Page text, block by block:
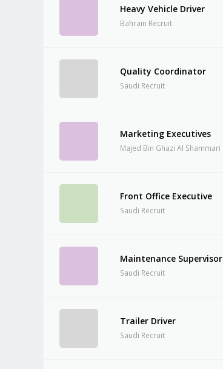
Heavy Vehicle Driver
Bahrain Recruit
Quality Coordinator
Saudi Recruit
Marketing Executives
Majed Bin Ghazi Al Shammari
Front Office Executive
Saudi Recruit
Maintenance Supervisor
Saudi Recruit
Trailer Driver
Saudi Recruit